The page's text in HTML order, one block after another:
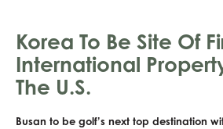
Korea To Be Site Of
International
The U.S.
Busan to be golf’s next top destination